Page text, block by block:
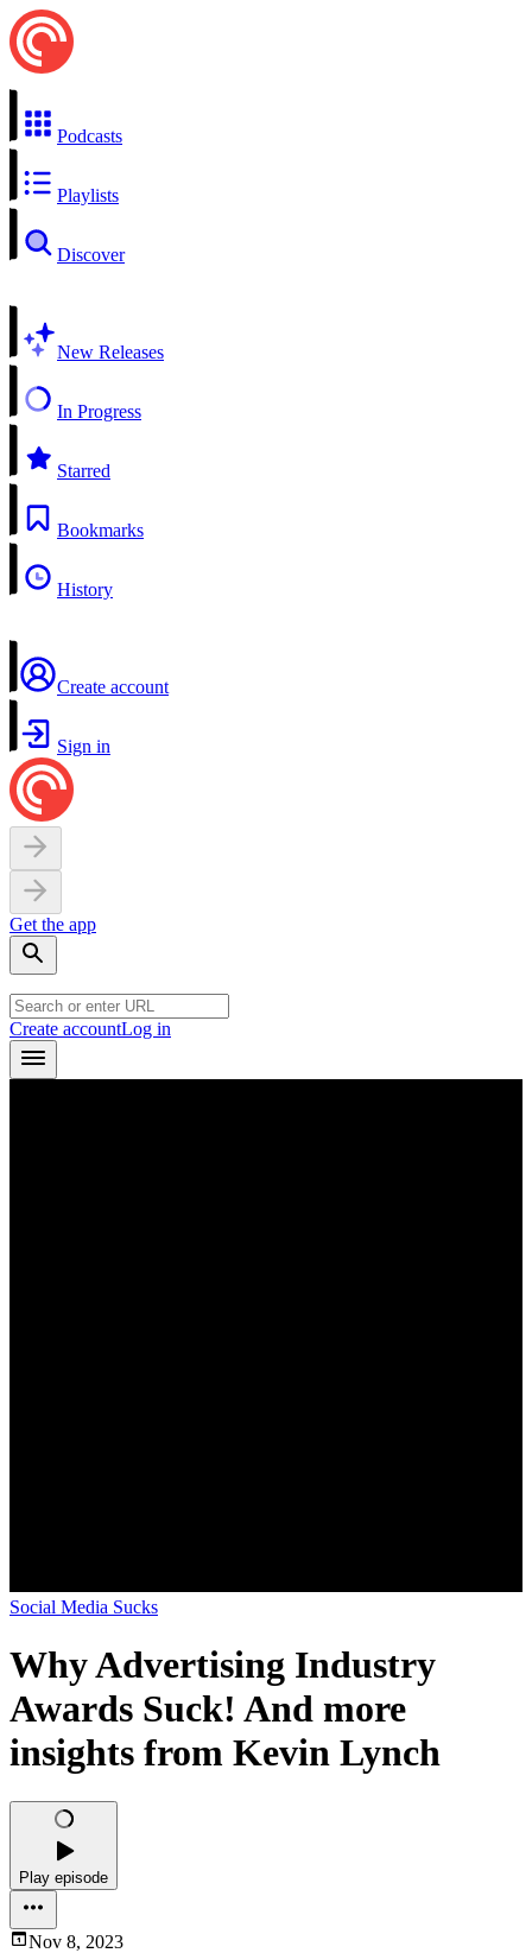
Podcasts
Playlists
Discover
New Releases
In Progress
Starred
Bookmarks
History
Create account
Sign in
Get the app
Create accountLog in
Social Media Sucks
Why Advertising Industry
Awards Suck! And more
insights from Kevin Lynch
Play episode
Nov 8, 2023